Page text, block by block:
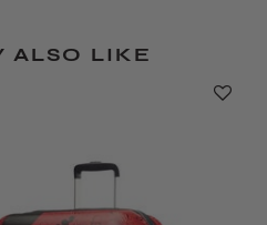
ALSO LIKE